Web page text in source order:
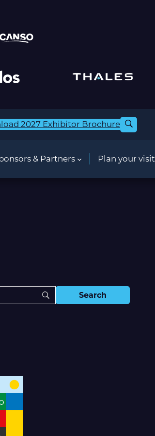
2027 Exhibitor Brochure
& Partners Plan your visit